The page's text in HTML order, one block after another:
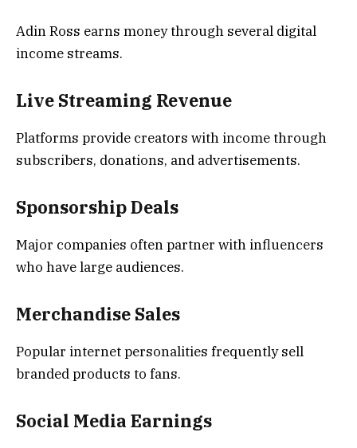
Adin Ross earns money through several digital
income streams.
Live Streaming Revenue
Platforms provide creators with income through
subscribers, donations, and advertisements.
Sponsorship Deals
Major companies often partner with influencers
who have large audiences.
Merchandise Sales
Popular internet personalities frequently sell
branded products to fans.
Social Media Earnings